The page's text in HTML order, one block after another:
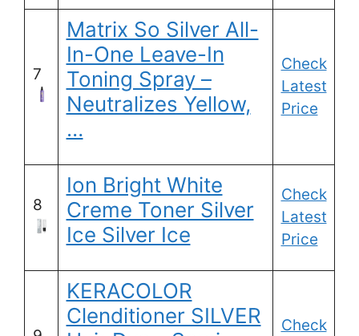
7
Matrix So Silver All-
In-One Leave-In
Toning Spray –
Neutralizes Yellow,
…
Check
Latest
Price
8
Ion Bright White
Creme Toner Silver
Ice Silver Ice
Check
Latest
Price
KERACOLOR
Clenditioner SILVER
Check